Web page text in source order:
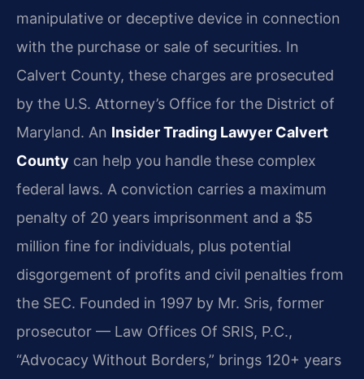
manipulative or deceptive device in connection
with the purchase or sale of securities. In
Calvert County, these charges are prosecuted
by the U.S. Attorney’s Office for the District of
Maryland. An Insider Trading Lawyer Calvert
County can help you handle these complex
federal laws. A conviction carries a maximum
penalty of 20 years imprisonment and a $5
million fine for individuals, plus potential
disgorgement of profits and civil penalties from
the SEC. Founded in 1997 by Mr. Sris, former
prosecutor — Law Offices Of SRIS, P.C.,
“Advocacy Without Borders,” brings 120+ years